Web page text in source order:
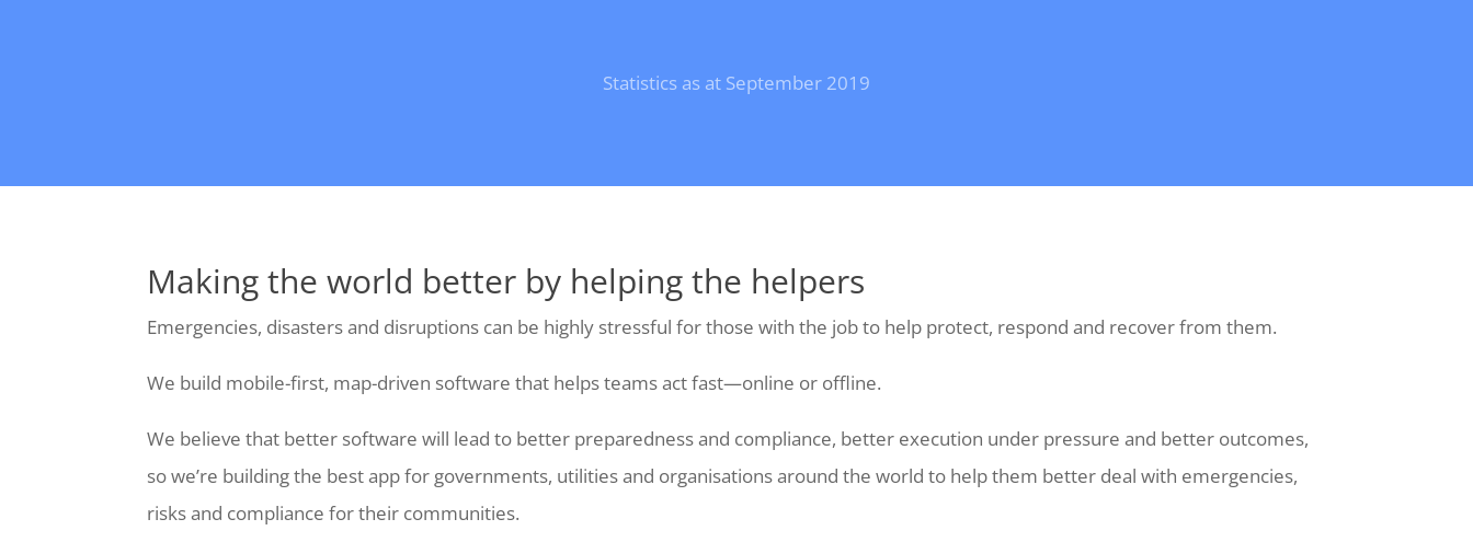
Statistics as at September 2019
Making the world better by helping the helpers
Emergencies, disasters and disruptions can be highly stressful for those with the job to help protect, respond and recover from them.
We build mobile-first, map-driven software that helps teams act fast—online or offline.
We believe that better software will lead to better preparedness and compliance, better execution under pressure and better outcomes,
so we’re building the best app for governments, utilities and organisations around the world to help them better deal with emergencies,
risks and compliance for their communities.